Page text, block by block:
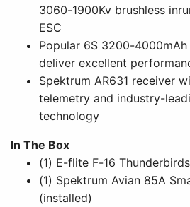
3060-1900Kv brushless
ESC
Popular 6S 3200-
deliver excellent
Spektrum AR631 receiver
telemetry and industry-
technology
In The Box
(1) E-flite F-16
(1) Spektrum Avian 85A
(installed)